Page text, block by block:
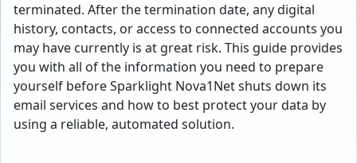
terminated. After the termination date, any digital
history, contacts, or access to connected accounts you
may have currently is at great risk. This guide provides
you with all of the information you need to prepare
yourself before Sparklight Nova1Net shuts down its
email services and how to best protect your data by
using a reliable, automated solution.